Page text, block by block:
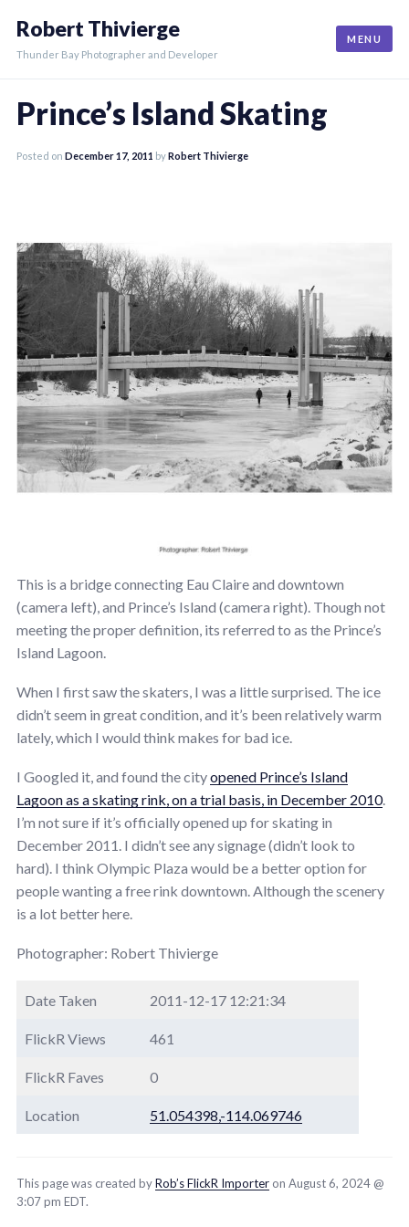
content
Robert Thivierge
Thunder Bay Photographer and Developer
MENU
Prince’s Island Skating
Posted on December 17, 2011 byRobert Thivierge
This is a bridge connecting Eau Claire and downtown
(camera left), and Prince’s Island (camera right). Though not
meeting the proper definition, its referred to as the Prince’s
Island Lagoon.
When I first saw the skaters, I was a little surprised. The ice
didn’t seem in great condition, and it’s been relatively warm
lately, which I would think makes for bad ice.
I Googled it, and found the cityopened Prince’s Island
Lagoon as a skating rink, on a trial basis, in December 2010.
I’m not sure if it’s officially opened up for skating in
December 2011. I didn’t see any signage (didn’t look to
hard). I think Olympic Plaza would be a better option for
people wanting a free rink downtown. Although the scenery
is a lot better here.
Photographer: Robert Thivierge
Date Taken 2011-12-17 12:21:34
FlickR Views 461
FlickR Faves 0
Location 51.054398,-114.069746
This page was created byRob’s FlickR Importer on August 6, 2024 @
3:07 pm EDT.